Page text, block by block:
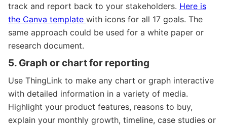
track and report back to your stakeholders. Here is
the Canva template with icons for all 17 goals. The
same approach could be used for a white paper or
research document.
5. Graph or chart for reporting
Use ThingLink to make any chart or graph interactive
with detailed information in a variety of media.
Highlight your product features, reasons to buy,
explain your monthly growth, timeline, case studies or